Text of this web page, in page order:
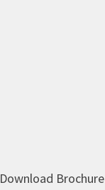
Download Brochure